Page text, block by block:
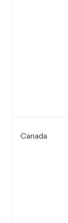
Canada